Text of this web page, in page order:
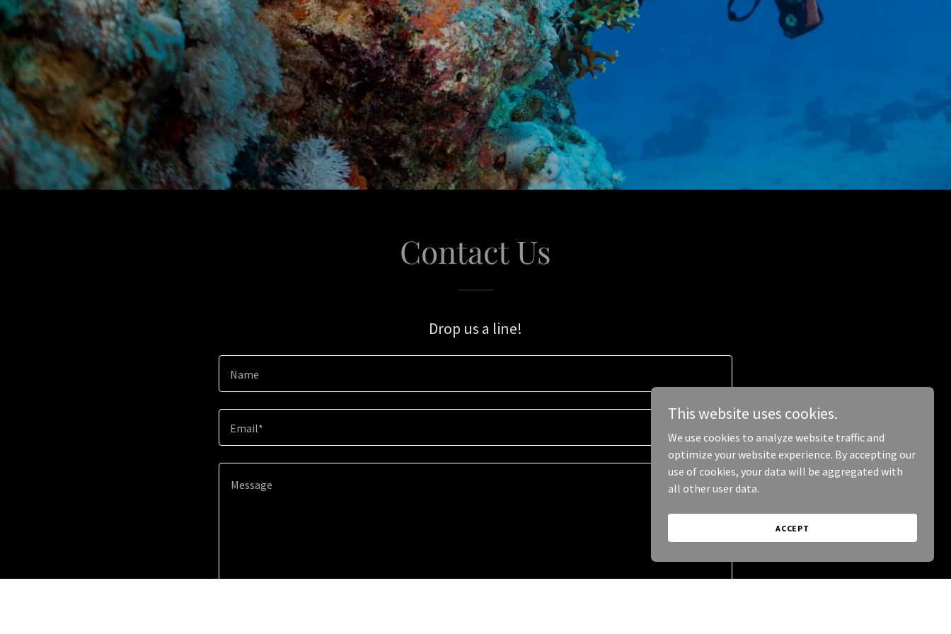
Contact Us
Drop us a line!
Name
Email*
This website uses cookies.
We use cookies to analyze website traffic and
optimize your website experience. By accepting our
use of cookies, your data will be aggregated with
all other user data.
ACCEPT